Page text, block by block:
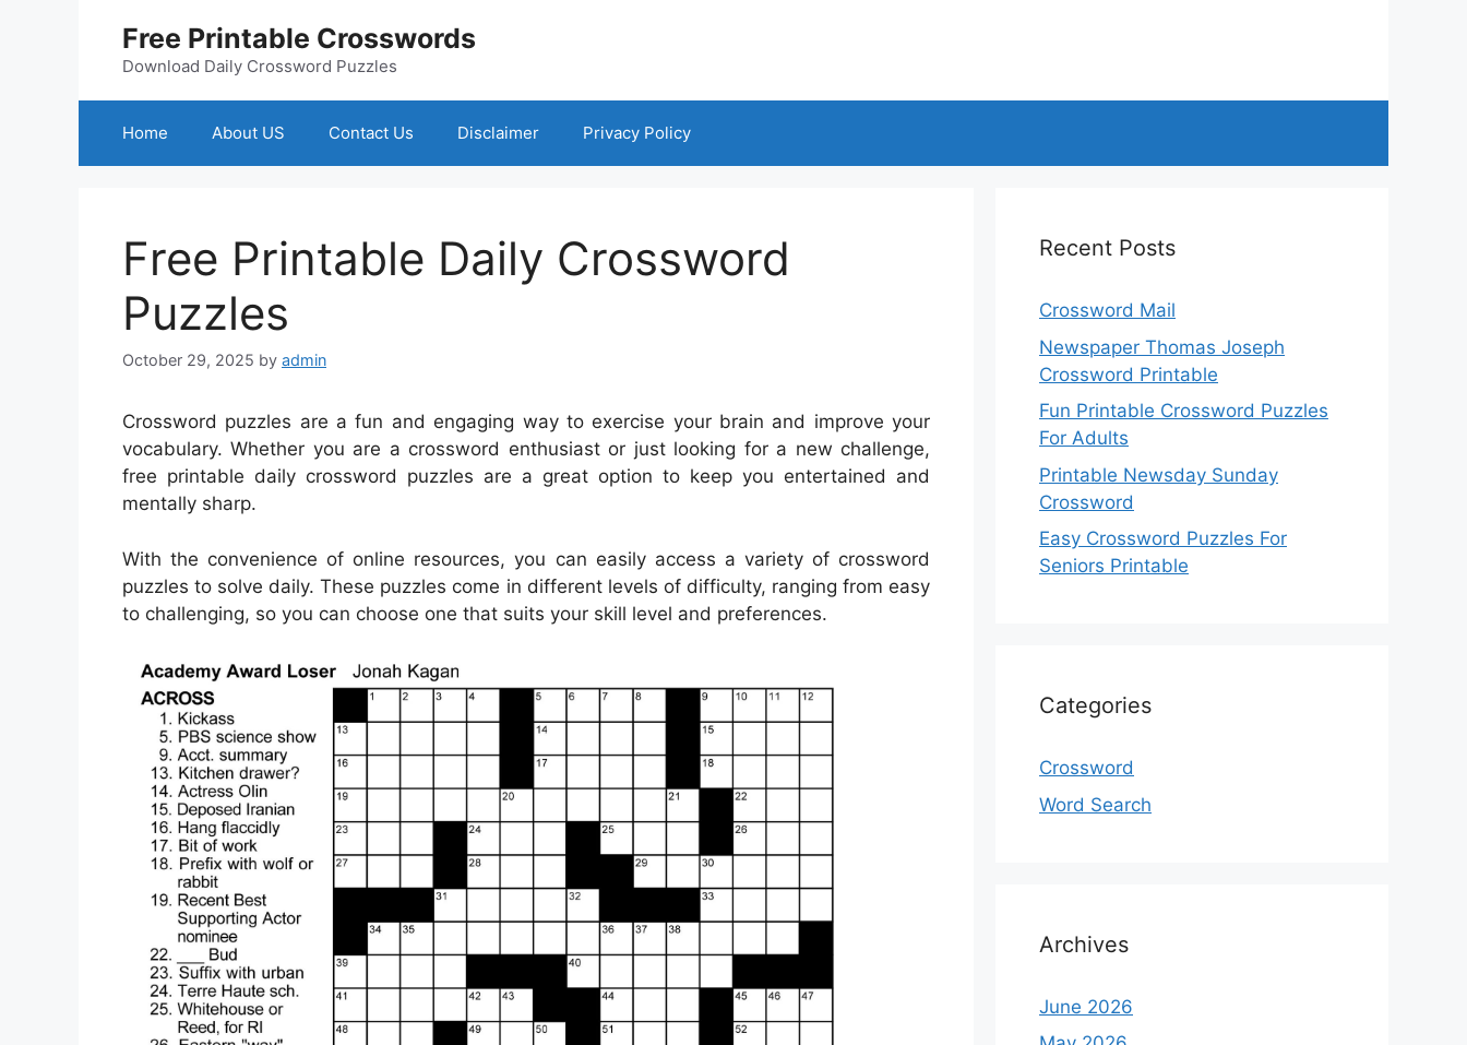
Free Printable Crosswords
Download Daily Crossword Puzzles
Home About US Contact Us Disclaimer Privacy Policy
Free Printable Daily Crossword
Puzzles
October 29, 2025 by admin
Crossword puzzles are a fun and engaging way to exercise your brain and improve your
vocabulary. Whether you are a crossword enthusiast or just looking for a new challenge,
free printable daily crossword puzzles are a great option to keep you entertained and
mentally sharp.
With the convenience of online resources, you can easily access a variety of crossword
puzzles to solve daily. These puzzles come in different levels of difficulty, ranging from easy
to challenging, so you can choose one that suits your skill level and preferences.
Recent Posts
Crossword Mail
Newspaper Thomas Joseph
Crossword Printable
Fun Printable Crossword Puzzles
For Adults
Printable Newsday Sunday
Crossword
Easy Crossword Puzzles For
Seniors Printable
Categories
Crossword
Word Search
Archives
June 2026